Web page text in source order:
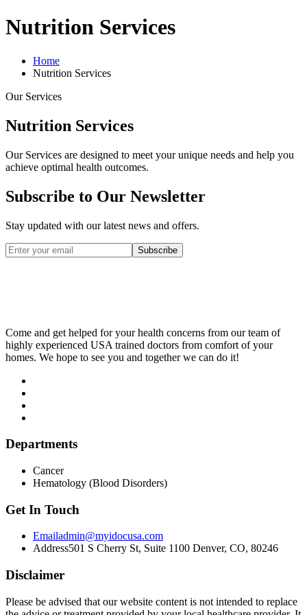
Nutrition Services
Home
Nutrition Services
Our Services
Nutrition Services
Our Services are designed to meet your unique needs and help you
achieve optimal health outcomes.
Subscribe to Our Newsletter
Stay updated with our latest news and offers.
Subscribe
Come and get helped for your health concerns from our team of
highly experienced USA trained doctors from comfort of your
homes. We hope to see you and together we can do it!
Departments
Cancer
Hematology (Blood Disorders)
Get In Touch
Emailadmin@myidocusa.com
Address501 S Cherry St, Suite 1100 Denver, CO, 80246
Disclaimer
Please be advised that our website content is not intended to replace